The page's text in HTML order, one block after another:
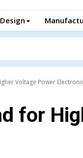
Design
Voltage Power
for